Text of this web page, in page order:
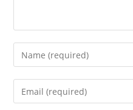
Enter
your
name
Enter
your